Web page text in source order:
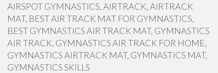
AIRSPOT GYMNASTICS, AIRTRACK, AIRTRACK
MAT, BEST AIR TRACK MAT FOR GYMNASTICS,
BEST GYMNASTICS AIR TRACK MAT, GYMNASTICS
AIR TRACK, GYMNASTICS AIR TRACK FOR HOME,
GYMNASTICS AIRTRACK MAT, GYMNASTICS MAT,
GYMNASTICS SKILLS